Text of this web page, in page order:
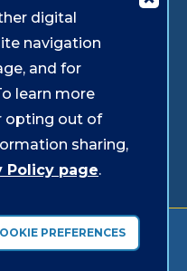
Puyallup
Redmond
Security
digital
navigation
and for
learn more
opting out of
sharing,
Policy page.
PREFERENCES